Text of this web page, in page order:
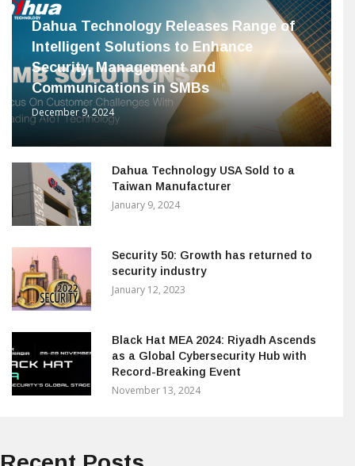
Dahua Technology Releases Range of
Intelligent Solutions to Enhance
Security, Management and
Communications in SMBs
December 9, 2024
Dahua Technology USA Sold to a
Taiwan Manufacturer
January 9, 2024
Security 50: Growth has returned to
security industry
January 12, 2023
Black Hat MEA 2024: Riyadh Ascends
as a Global Cybersecurity Hub with
Record-Breaking Event
November 13, 2024